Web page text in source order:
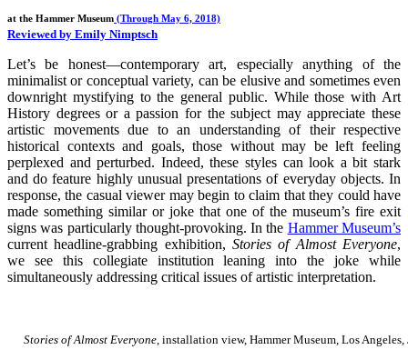
at the Hammer Museum (Through May 6, 2018)
Reviewed by Emily Nimptsch
Let’s be honest—contemporary art, especially anything of the
minimalist or conceptual variety, can be elusive and sometimes even
downright mystifying to the general public. While those with Art
History degrees or a passion for the subject may appreciate these
artistic movements due to an understanding of their respective
historical contexts and goals, those without may be left feeling
perplexed and perturbed. Indeed, these styles can look a bit stark
and do feature highly unusual presentations of everyday objects. In
response, the casual viewer may begin to claim that they could have
made something similar or joke that one of the museum’s fire exit
signs was particularly thought-provoking. In the Hammer Museum’s
current headline-grabbing exhibition, Stories of Almost Everyone,
we see this collegiate institution leaning into the joke while
simultaneously addressing critical issues of artistic interpretation.
Stories of Almost Everyone , installation view, Hammer Museum, Los